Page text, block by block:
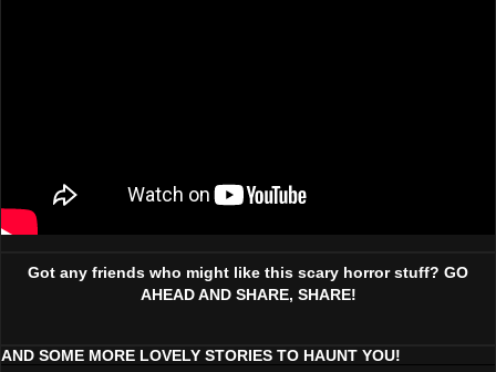
Got any friends who might like this scary horror stuff? GO
AHEAD AND SHARE, SHARE!
AND SOME MORE LOVELY STORIES TO HAUNT YOU!